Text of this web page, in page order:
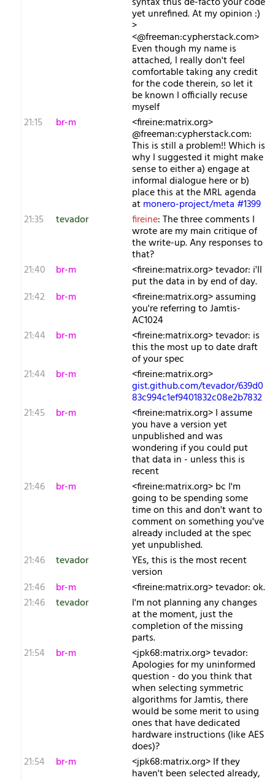
yet unrefined. At my opinion :)
>
<@freeman:cypherstack.com>
Even though my name is
attached, I really don't feel
comfortable taking any credit
for the code therein, so let it
be known I officially recuse
myself
21:15
br-m <fireine:matrix.org>
@freeman:cypherstack.com:
This is still a problem!! Which is
why I suggested it might make
sense to either a) engage at
informal dialogue here or b)
place this at the MRL agenda
atmonero-project/meta #1399
21:35
tevador fireine: The three comments I
wrote are my main critique of
the write-up. Any responses to
that?
21:40
br-m <fireine:matrix.org> tevador: i'll
put the data in by end of day.
21:42
br-m <fireine:matrix.org> assuming
you're referring to Jamtis-
AC1024
21:44
br-m <fireine:matrix.org> tevador: is
this the most up to date draft
of your spec
21:44
br-m <fireine:matrix.org>
gist.github.com/tevador/639d0
83c994c1ef9401832c08e2b7832
21:45
br-m <fireine:matrix.org> I assume
you have a version yet
unpublished and was
wondering if you could put
that data in - unless this is
recent
21:46
br-m <fireine:matrix.org> bc I'm
going to be spending some
time on this and don't want to
comment on something you've
already included at the spec
yet unpublished.
21:46
tevador YEs, this is the most recent
version
21:46
br-m
<fireine:matrix.org> tevador: ok.
21:46
tevador I'm not planning any changes
at the moment, just the
completion of the missing
parts.
21:54
br-m <jpk68:matrix.org> tevador:
Apologies for my uninformed
question - do you think that
when selecting symmetric
algorithms for Jamtis, there
would be some merit to using
ones that have dedicated
hardware instructions (like AES
does)?
21:54
br-m <jpk68:matrix.org> If they
haven't been selected already,